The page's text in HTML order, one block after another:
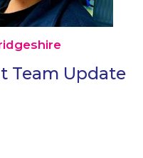
Team Update